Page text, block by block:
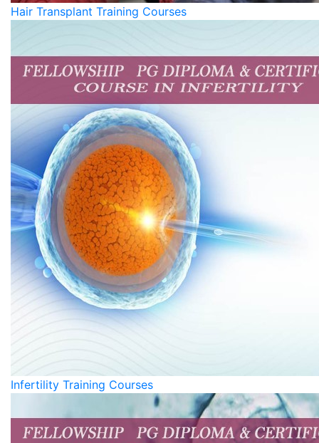
Hair Transplant Training Courses
Infertility Training Courses